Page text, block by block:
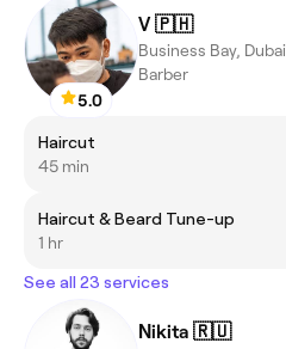
5.0
V 🇵🇭
Business Bay, Dubai
Barber
Haircut
45 min
Haircut & Beard Tune-up
1 hr
See all 23 services
Nikita 🇷🇺